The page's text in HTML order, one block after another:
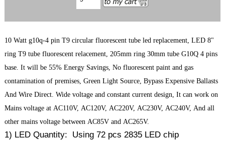
10 Watt g10q-4 pin T9 circular fluorescent tube led replacement, LED 8"
ring T9 tube fluorescent relacement, 205mm ring 30mm tube G10Q 4 pins
base. It will be 55% Energy Savings, No fluorescent paint and gas
contamination of premises, Green Light Source, Bypass Expensive Ballasts
And Wire Direct. Wide voltage and constant current design, It can work on
Mains voltage at AC110V, AC120V, AC220V, AC230V, AC240V, And all
other mains voltage between AC85V and AC265V.
1) LED Quantity: Using 72 pcs 2835 LED chip